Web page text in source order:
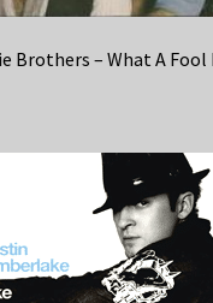
Brothers – What A Fool